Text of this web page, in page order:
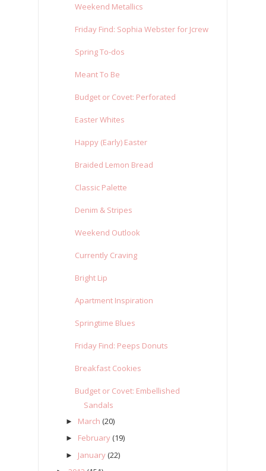
Weekend Metallics
Friday Find: Sophia Webster for Jcrew
Spring To-dos
Meant To Be
Budget or Covet: Perforated
Easter Whites
Happy (Early) Easter
Braided Lemon Bread
Classic Palette
Denim & Stripes
Weekend Outlook
Currently Craving
Bright Lip
Apartment Inspiration
Springtime Blues
Friday Find: Peeps Donuts
Breakfast Cookies
Budget or Covet: Embellished
Sandals
► March (20)
► February (19)
► January (22)